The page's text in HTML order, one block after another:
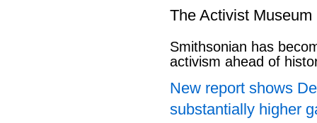
The Activist Museum
Smithsonian has
activism ahead of
New report shows
substantially higher